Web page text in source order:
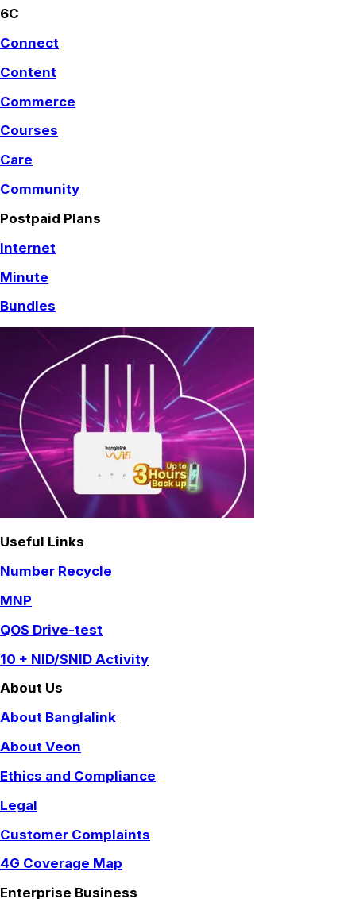
6C
Connect
Content
Commerce
Courses
Care
Community
Postpaid Plans
Internet
Minute
Bundles
Useful Links
Number Recycle
MNP
QOS Drive-test
10 + NID/SNID Activity
About Us
About Banglalink
About Veon
Ethics and Compliance
Legal
Customer Complaints
4G Coverage Map
Enterprise Business